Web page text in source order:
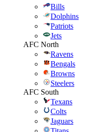
Bills
Dolphins
Patriots
Jets
AFC North
Ravens
Bengals
Browns
Steelers
AFC South
Texans
Colts
Jaguars